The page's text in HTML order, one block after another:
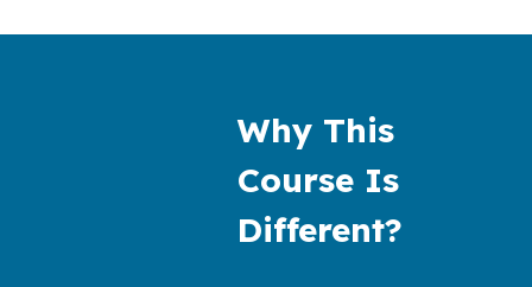
Why This
Course Is
Different?